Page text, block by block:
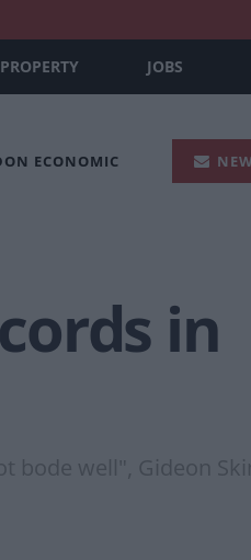
PROPERTY JOBS
ECONOMIC
in
bode well", Gideon